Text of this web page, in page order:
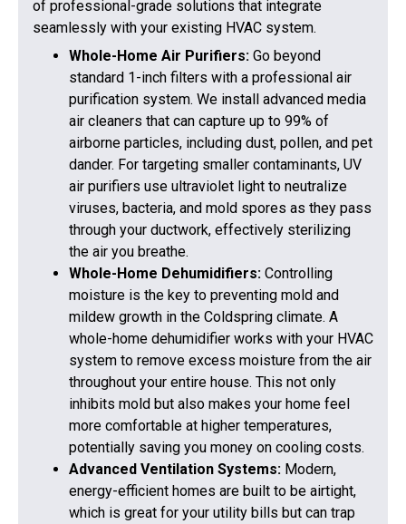
of professional-grade solutions that integrate
seamlessly with your existing HVAC system.
Whole-Home Air Purifiers: Go beyond
standard 1-inch filters with a professional air
purification system. We install advanced media
air cleaners that can capture up to 99% of
airborne particles, including dust, pollen, and pet
dander. For targeting smaller contaminants, UV
air purifiers use ultraviolet light to neutralize
viruses, bacteria, and mold spores as they pass
through your ductwork, effectively sterilizing
the air you breathe.
Whole-Home Dehumidifiers: Controlling
moisture is the key to preventing mold and
mildew growth in the Coldspring climate. A
whole-home dehumidifier works with your HVAC
system to remove excess moisture from the air
throughout your entire house. This not only
inhibits mold but also makes your home feel
more comfortable at higher temperatures,
potentially saving you money on cooling costs.
Advanced Ventilation Systems: Modern,
energy-efficient homes are built to be airtight,
which is great for your utility bills but can trap